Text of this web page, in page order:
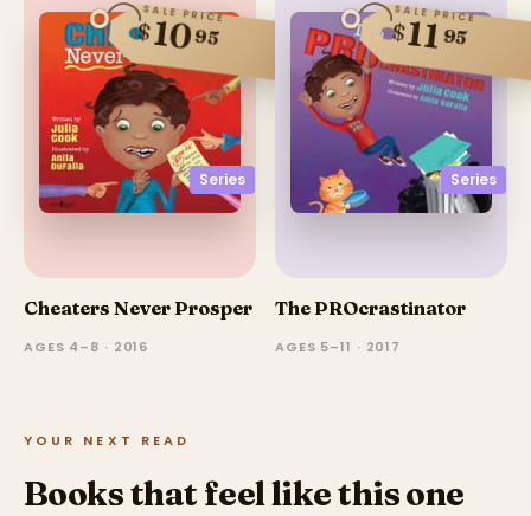
Series
SALE PRICE
$1095
Cheaters Never Prosper
AGES 4–8 · 2016
Series
SALE PRICE
$11 95
The PROcrastinator
AGES 5–11 · 2017
YOUR NEXT READ
Books that feel like this one